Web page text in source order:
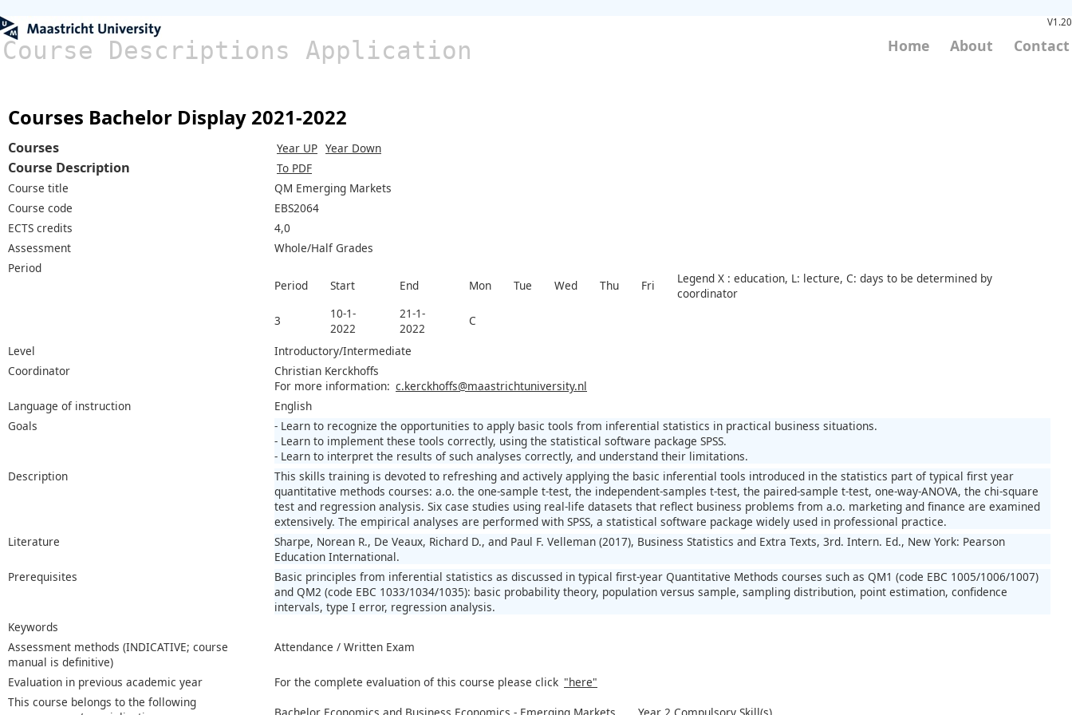
Course Descriptions Application
V1.20
Home About Contact
Courses Bachelor Display 2021-2022
Courses Year UP Year Down
Course Description
To PDF
Course title
QM Emerging Markets
Course code
EBS2064
ECTS credits
4,0
Assessment
Whole/Half Grades
Period
Period
Start End Mon Tue Wed Thu Fri
Legend X : education, L: lecture, C: days to be determined by
coordinator
3
10-1-
2022
21-1-
2022
C
Level
Introductory/Intermediate
Coordinator
Christian Kerckhoffs
For more information: c.kerckhoffs@maastrichtuniversity.nl
Language of instruction
English
Goals
- Learn to recognize the opportunities to apply basic tools from inferential statistics in practical business situations.
- Learn to implement these tools correctly, using the statistical software package SPSS.
- Learn to interpret the results of such analyses correctly, and understand their limitations.
Description
This skills training is devoted to refreshing and actively applying the basic inferential tools introduced in the statistics part of typical first year
quantitative methods courses: a.o. the one-sample t-test, the independent-samples t-test, the paired-sample t-test, one-way-ANOVA, the chi-square
test and regression analysis. Six case studies using real-life datasets that reflect business problems from a.o. marketing and finance are examined
extensively. The empirical analyses are performed with SPSS, a statistical software package widely used in professional practice.
Literature
Sharpe, Norean R., De Veaux, Richard D., and Paul F. Velleman (2017), Business Statistics and Extra Texts, 3rd. Intern. Ed., New York: Pearson
Education International.
Prerequisites
Basic principles from inferential statistics as discussed in typical first-year Quantitative Methods courses such as QM1 (code EBC 1005/1006/1007)
and QM2 (code EBC 1033/1034/1035): basic probability theory, population versus sample, sampling distribution, point estimation, confidence
intervals, type I error, regression analysis.
Keywords
Assessment methods (INDICATIVE; course
manual is definitive)
Attendance / Written Exam
Evaluation in previous academic year For the complete evaluation of this course please click "here"
This course belongs to the following